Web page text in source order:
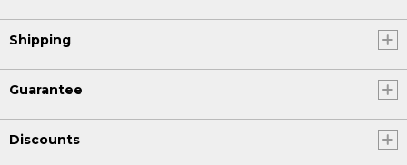
Shipping
Guarantee
Discounts